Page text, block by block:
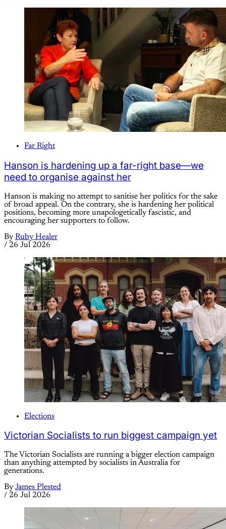
Far Right
Hanson is hardening up a far-right base—we
need to organise against her
Hanson is making no attempt to sanitise her politics for the sake
of broad appeal. On the contrary, she is hardening her political
positions, becoming more unapologetically fascistic, and
encouraging her supporters to follow.
By Ruby Healer
/ 26 Jul 2026
Elections
Victorian Socialists to run biggest campaign yet
The Victorian Socialists are running a bigger election campaign
than anything attempted by socialists in Australia for
generations.
By James Plested
/ 26 Jul 2026